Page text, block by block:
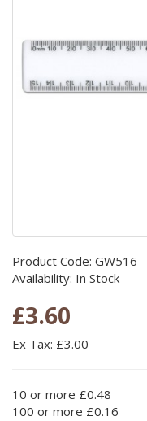
Product Code: GW516
Availability: In Stock
£3.60
Ex Tax: £3.00
10 or more £0.48
100 or more £0.16